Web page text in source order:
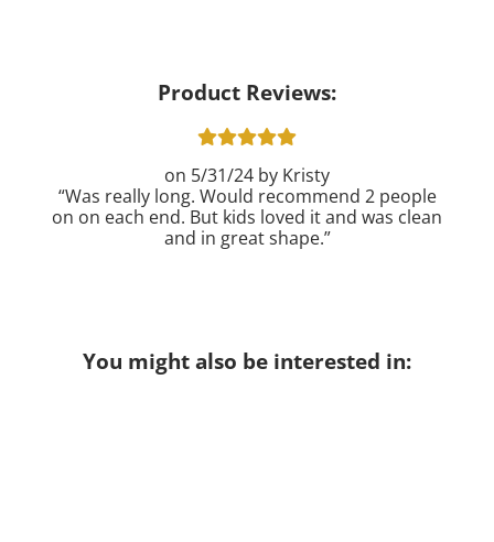
Product Reviews:
5/31/24
Kristy
Was really long. Would recommend 2 people
on on each end. But kids loved it and was clean
and in great shape.
You might also be interested in: